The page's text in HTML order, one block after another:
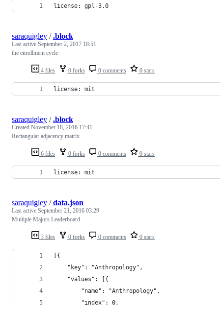
license: gpl-3.0
4 files 0 forks 0 comments 0 stars
saraquigley /.block
Last active September 2, 2017 18:51
the enrollment cycle
license: mit
6 files 0 forks 0 comments 0 stars
saraquigley /.block
Created November 18, 2016 17:41
Rectangular adjacency matrix
license: mit
3 files 0 forks 0 comments 0 stars
saraquigley /data.json
Last active September 21, 2016 03:29
Multiple Majors Leaderboard
[{
	"key": "Anthropology",
	"values": [{
		"name": "Anthropology",
		"index": 0,